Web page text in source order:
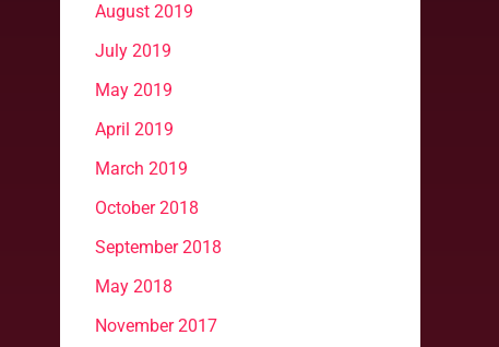
August 2019
July 2019
May 2019
April 2019
March 2019
October 2018
September 2018
May 2018
November 2017